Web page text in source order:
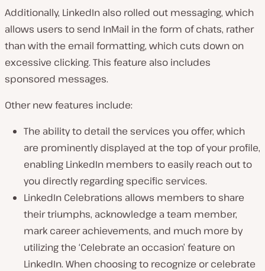
Additionally, LinkedIn also rolled out messaging, which
allows users to send InMail in the form of chats, rather
than with the email formatting, which cuts down on
excessive clicking. This feature also includes
sponsored messages.
Other new features include:
The ability to detail the services you offer, which
are prominently displayed at the top of your profile,
enabling LinkedIn members to easily reach out to
you directly regarding specific services.
LinkedIn Celebrations allows members to share
their triumphs, acknowledge a team member,
mark career achievements, and much more by
utilizing the ‘Celebrate an occasion’ feature on
LinkedIn. When choosing to recognize or celebrate